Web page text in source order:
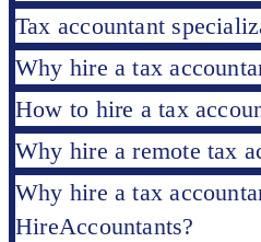
Tax accountant
Why hire a tax
How to hire a tax
Why hire a remote tax
Why hire a tax
HireAccountants?